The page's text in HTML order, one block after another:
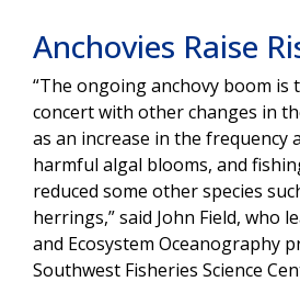
Anchovies Raise
“The ongoing anchovy boom is
concert with other changes in
as an increase in the frequency
harmful algal blooms, and
reduced some other species
herrings,” said John Field, who
and Ecosystem Oceanography
Southwest Fisheries Science